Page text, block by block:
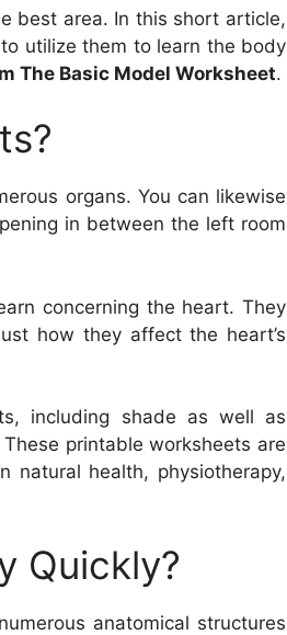
best area. In this short article,
utilize them to learn the body
The Basic Model Worksheet.
organs. You can likewise
in between the left room
concerning the heart. They
how they affect the heart’s
including shade as well as
printable worksheets are
natural health, physiotherapy,
Quickly?
anatomical structures